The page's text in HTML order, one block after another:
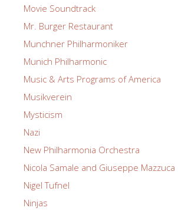
Movie Soundtrack
Mr. Burger Restaurant
Munchner Philharmoniker
Munich Philharmonic
Music & Arts Programs of America
Musikverein
Mysticism
Nazi
New Philharmonia Orchestra
Nicola Samale and Giuseppe Mazzuca
Nigel Tufnel
Ninjas